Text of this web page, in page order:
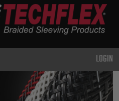
LOGIN